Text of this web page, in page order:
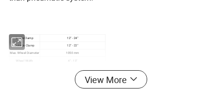
Inside Clamp 12" - 24"
Outside Clamp
12" - 22"
Max. Wheel Diameter
1050 mm
Wheel Width
4" - 13"
220v/50Hz/1Ph, 380V/50Hz/3Ph, CustomizedView More